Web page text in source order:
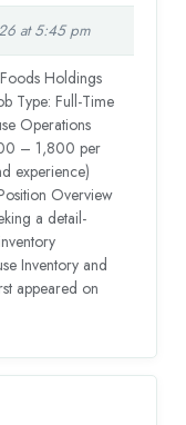
at 5:45 pm
Holdings
Type: Full-Time
Operations
– 1,800 per
experience)
Overview
a detail-
Inventory and
appeared on